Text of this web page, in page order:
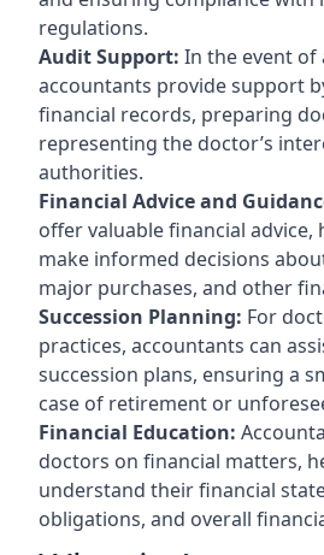
regulations.
Audit Support: In the event of
accountants provide support
financial records, preparing
representing the doctor’s
authorities.
Financial Advice and
offer valuable financial advice,
make informed decisions
major purchases, and other
Succession Planning: For
practices, accountants can
succession plans, ensuring a
case of retirement or
Financial Education:
doctors on financial matters,
understand their financial
obligations, and overall